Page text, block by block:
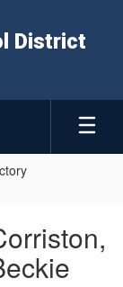
District